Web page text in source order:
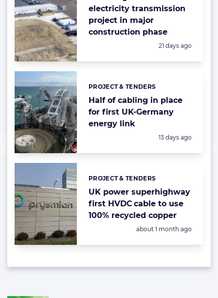
electricity transmission
project in major
construction phase
Posted:
21 days ago
Half of cabling in place
for first UK-Germany
energy link
Categories:
PROJECT & TENDERS
Posted:
13 days ago
UK power superhighway
first HVDC cable to use
100% recycled copper
Categories:
PROJECT & TENDERS
Posted:
about 1 month ago